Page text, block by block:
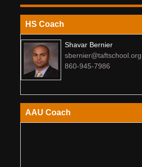
HS Coach
Shavar Bernier
sbernier@taftschool.org
860-945-7986
AAU Coach